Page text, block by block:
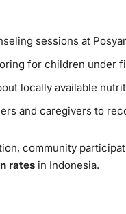
sessions at
for children under
locally available
and caregivers to
community
rates in Indonesia.